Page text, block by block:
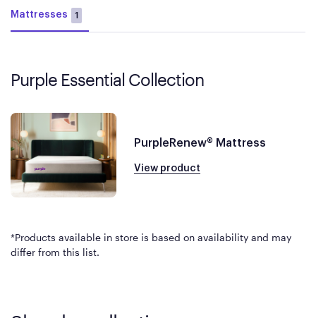
Mattresses 1
Purple Essential Collection
PurpleRenew® Mattress
View product
*Products available in store is based on availability and may
differ from this list.